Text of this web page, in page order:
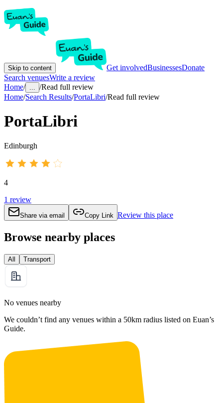
Skip to content Get involvedBusinessesDonate
Search venuesWrite a review
Home/ ... /Read full review
Home/Search Results/PortaLibri/Read full review
PortaLibri
Edinburgh
4
1 review
Share via email Copy Link Review this place
Browse nearby places
All Transport
No venues nearby
We couldn’t find any venues within a 50km radius listed on Euan’s
Guide.